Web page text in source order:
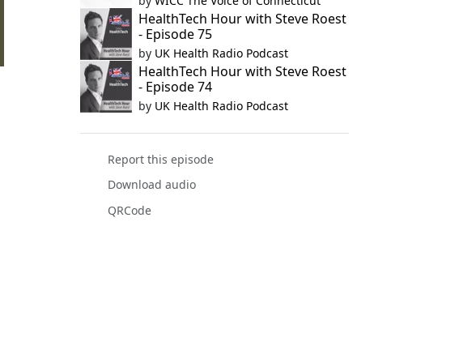
HealthTech Hour with Steve Roest
- Episode 75
by UK Health Radio Podcast
HealthTech Hour with Steve Roest
- Episode 74
by UK Health Radio Podcast
Report this episode
Download audio
QRCode